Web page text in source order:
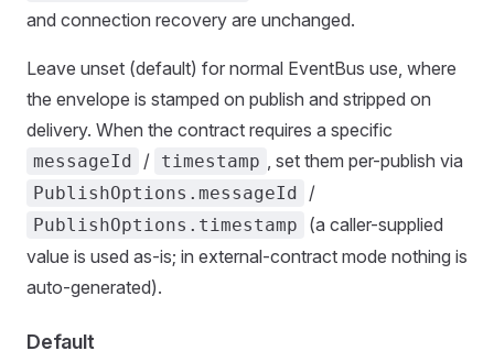
and connection recovery are unchanged.
Leave unset (default) for normal EventBus use, where
the envelope is stamped on publish and stripped on
delivery. When the contract requires a specific
messageId / timestamp , set them per-publish via
PublishOptions.messageId /
PublishOptions.timestamp
(a caller-supplied
value is used as-is; in external-contract mode nothing is
auto-generated).
Default